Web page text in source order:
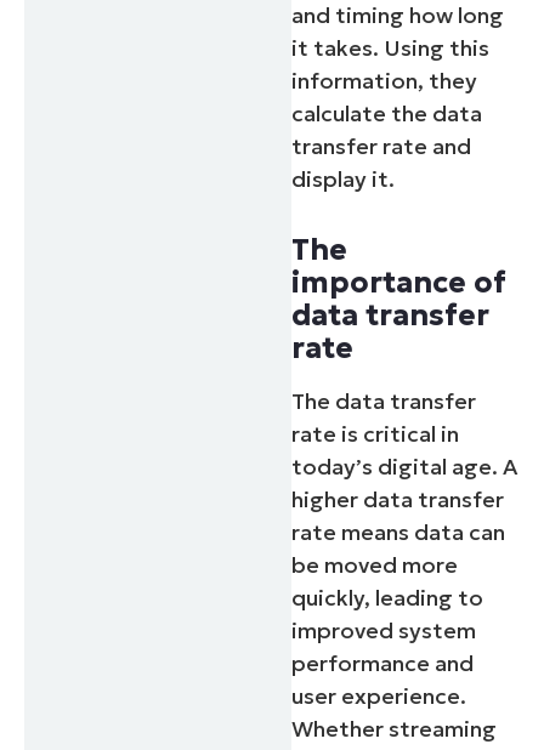
and timing how long
it takes. Using this
information, they
calculate the data
transfer rate and
display it.
The
importance of
data transfer
rate
The data transfer
rate is critical in
today’s digital age. A
higher data transfer
rate means data can
be moved more
quickly, leading to
improved system
performance and
user experience.
Whether streaming